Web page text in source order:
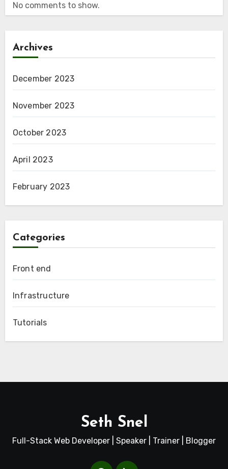
No comments to show.
Archives
December 2023
November 2023
October 2023
April 2023
February 2023
Categories
Front end
Infrastructure
Tutorials
Seth Snel
Full-Stack Web Developer | Speaker | Trainer | Blogger